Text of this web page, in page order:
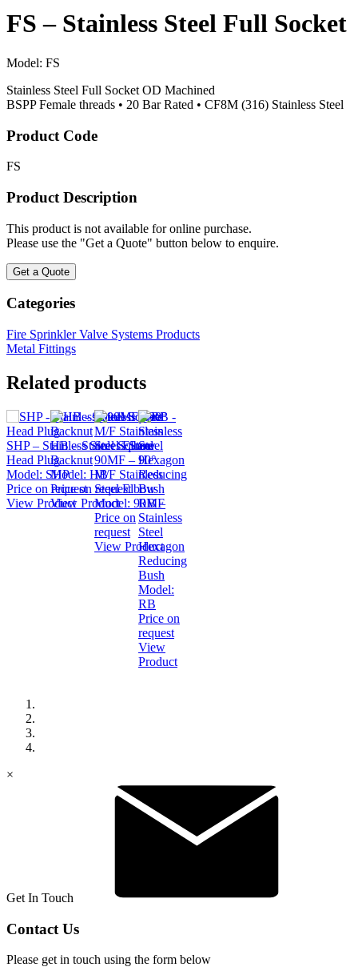
FS – Stainless Steel Full Socket
Model: FS
Stainless Steel Full Socket OD Machined
BSPP Female threads • 20 Bar Rated • CF8M (316) Stainless Steel
Product Code
FS
Product Description
This product is not available for online purchase.
Please use the "Get a Quote" button below to enquire.
Get a Quote
Categories
Fire Sprinkler Valve Systems Products
Metal Fittings
Related products
SHP – Stainless Steel Square
Head Plug
Model: SHP
Price on request
View Product
HB – Stainless Steel
Backnut
Model:HB
Price on request
View Product
90MF – 90°
M/F Stainless
Steel Elbow
Model:90MF
Price on
request
View Product
RB –
Stainless
Steel
Hexagon
Reducing
Bush
Model:
RB
Price on
request
View
Product
×
Get In Touch
Contact Us
Please get in touch using the form below